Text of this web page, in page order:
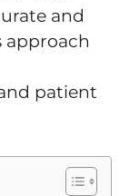
and
approach
patient